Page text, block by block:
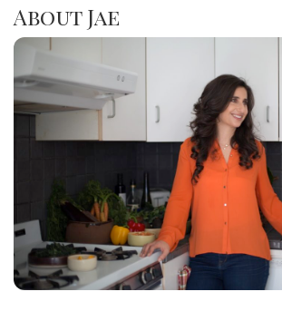
About Jae